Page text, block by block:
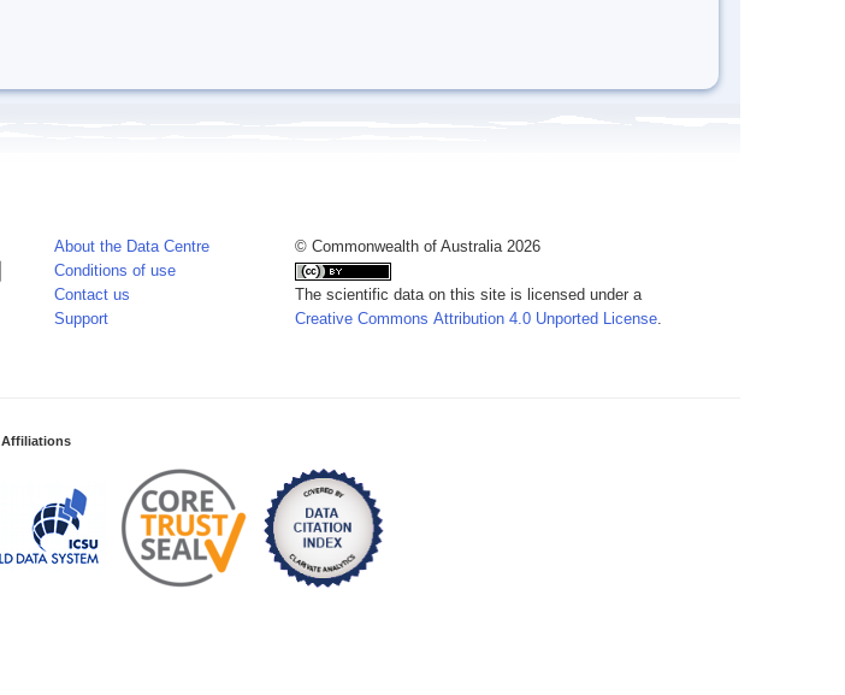
About the Data Centre
Conditions of use
Contact us
Support
© Commonwealth of Australia 2026
The scientific data on this site is licensed under a
Creative Commons Attribution 4.0 Unported License
Affiliations